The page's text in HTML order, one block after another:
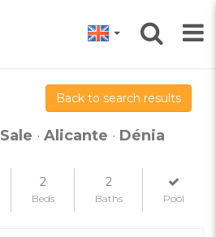
Back to search results
Sale · Alicante · Dénia
2
Beds
2
Baths Pool